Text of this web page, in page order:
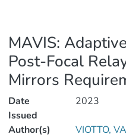
MAVIS:
Post-Focal
Mirrors
Date
Issued
2023
Author(s)
VIOTTO,